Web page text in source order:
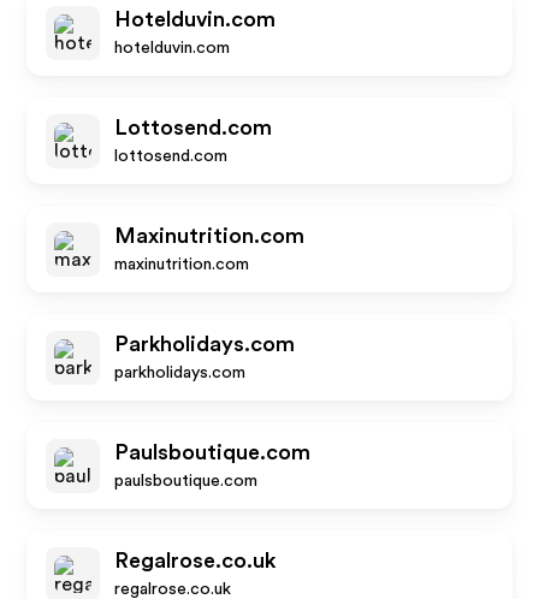
Hotelduvin.com
hotelduvin.com
Lottosend.com
lottosend.com
Maxinutrition.com
maxinutrition.com
Parkholidays.com
parkholidays.com
Paulsboutique.com
paulsboutique.com
Regalrose.co.uk
regalrose.co.uk